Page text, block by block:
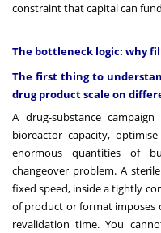
constraint that capital can
The bottleneck logic: why
The first thing to
drug product scale on
A drug-substance
bioreactor capacity,
enormous quantities of
changeover problem. A
fixed speed, inside a tightly
of product or format imposes
revalidation time. You